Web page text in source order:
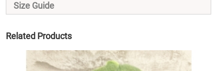
Size Guide
Related Products